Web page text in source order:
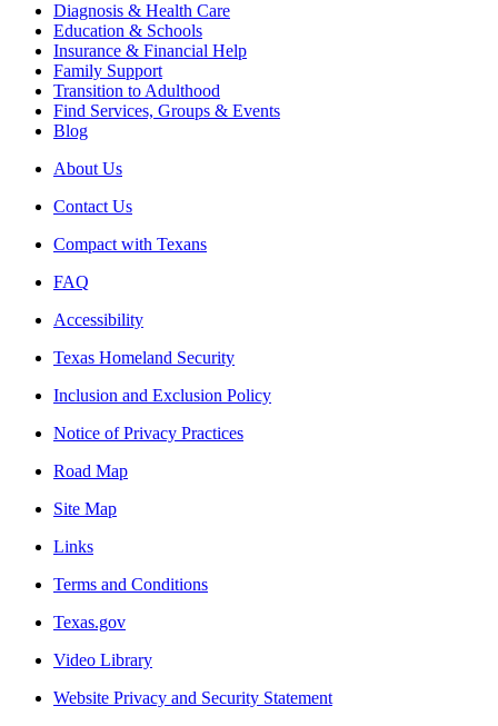
Diagnosis & Health Care
Education & Schools
Insurance & Financial Help
Family Support
Transition to Adulthood
Find Services, Groups & Events
Blog
About Us
Contact Us
Compact with Texans
FAQ
Accessibility
Texas Homeland Security
Inclusion and Exclusion Policy
Notice of Privacy Practices
Road Map
Site Map
Links
Terms and Conditions
Texas.gov
Video Library
Website Privacy and Security Statement